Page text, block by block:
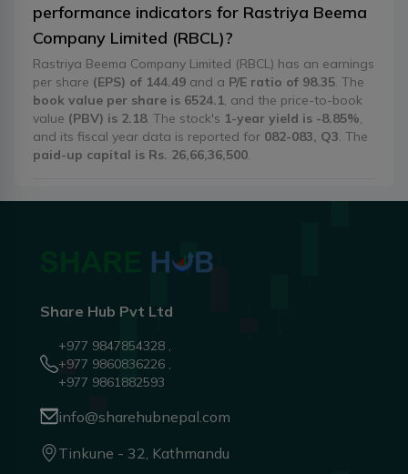
performance indicators for Rastriya Beema
Company Limited (RBCL)?
Rastriya Beema Company Limited (RBCL) has an earnings
per share (EPS) of 144.49 and a P/E ratio of 98.35 . The
book value per share is 6524.1 , and the price-to-book
value (PBV) is 2.18. The stock's 1-year yield is -8.85%
and its fiscal year data is reported for 082-083, Q3 . The
paid-up capital is Rs. 26,66,36,500
Share Hub Pvt Ltd
+977 9847854328 ,
+977 9860836226 ,
+977 9861882593
info@sharehubnepal.com
Tinkune - 32, Kathmandu